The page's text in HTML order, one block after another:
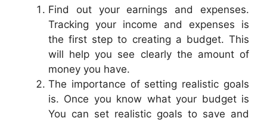
Find out your earnings and expenses.
Tracking your income and expenses is
the first step to creating a budget. This
will help you see clearly the amount of
money you have.
The importance of setting realistic goals
is. Once you know what your budget is
You can set realistic goals to save and